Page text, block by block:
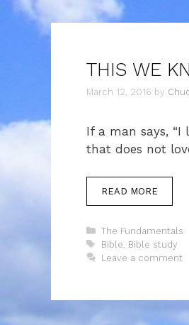
THIS WE
March 12, 2016 by
If a man says, “I
that does not
READ MORE
Categories
The Fundamentals
Tags
Bible Bible study
Leave a comment